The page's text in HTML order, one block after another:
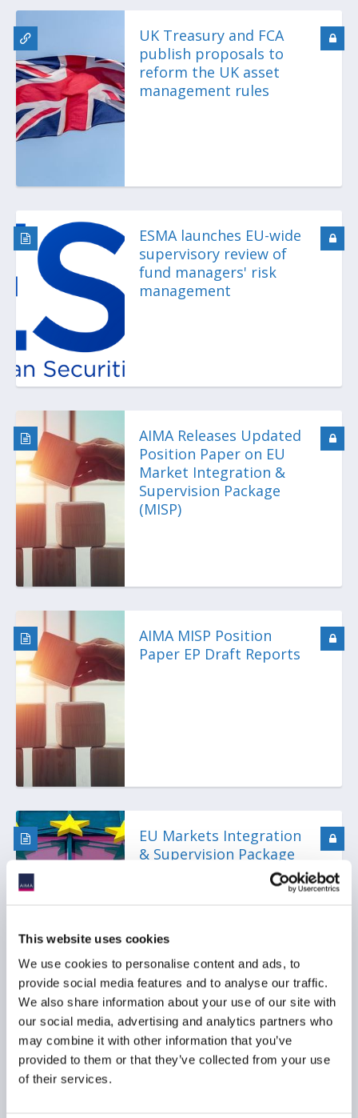
This website uses cookies
We use cookies to personalise content and ads, to
provide social media features and to analyse our traffic.
We also share information about your use of our site with
our social media, advertising and analytics partners who
may combine it with other information that you’ve
provided to them or that they’ve collected from your use
of their services.
UK Treasury and FCA
publish proposals to
reform the UK asset
management rules
ESMA launches EU-wide
supervisory review of
fund managers' risk
management
AIMA Releases Updated
Position Paper on EU
Market Integration &
Supervision Package
(MISP)
AIMA MISP Position
Paper EP Draft Reports
EU Markets Integration
& Supervision Package
Rapporteurs
Webinar Playback:
AIFMD 2 Has Launched: